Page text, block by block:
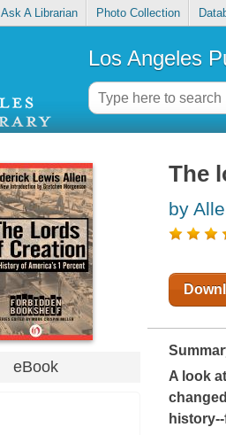
Ask A Librarian Photo Collection
Los Angeles
eBook
The
by
A look